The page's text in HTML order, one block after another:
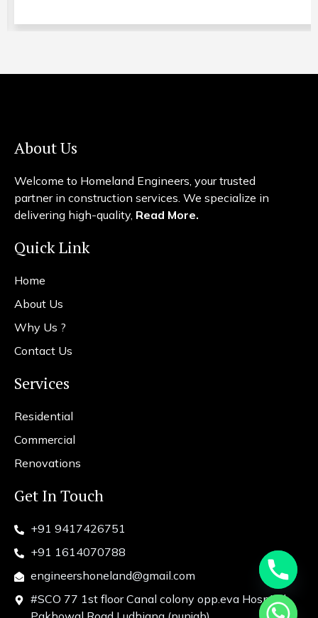
About Us
Welcome to Homeland Engineers, your trusted
partner in construction services. We specialize in
delivering high-quality, Read More.
Quick Link
Home
About Us
Why Us ?
Contact Us
Services
Residential
Commercial
Renovations
Get In Touch
+91 9417426751
+91 1614070788
engineershoneland@gmail.com
#SCO 77 1st floor Canal colony opp.eva Hospital
chaty